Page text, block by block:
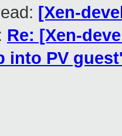
[Xen-
Re: [Xen-
into PV